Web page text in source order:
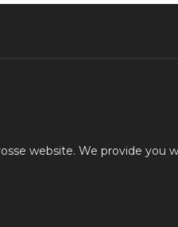
website. We provide you